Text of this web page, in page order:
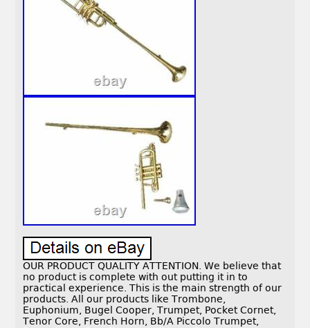
OUR PRODUCT QUALITY ATTENTION. We believe that
no product is complete with out putting it in to
practical experience. This is the main strength of our
products. All our products like Trombone,
Euphonium, Bugel Cooper, Trumpet, Pocket Cornet,
Tenor Core, French Horn, Bb/A Piccolo Trumpet,